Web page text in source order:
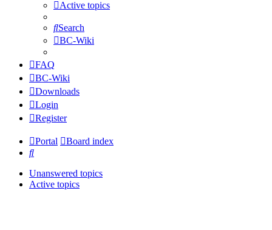
Active topics
Search
BC-Wiki
FAQ
BC-Wiki
Downloads
Login
Register
Portal
Board index
Search
Unanswered topics
Active topics